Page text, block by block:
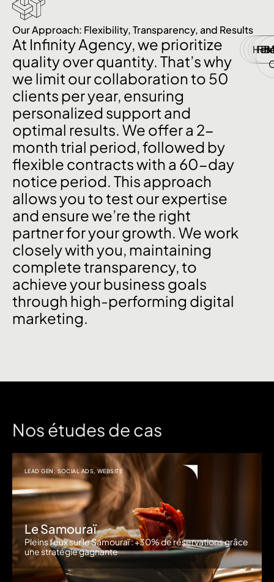
Our Approach: Flexibility, Transparency, and Results
At Infinity Agency, we prioritize
quality over quantity. That’s why
we limit our collaboration to 50
clients per year, ensuring
personalized support and
optimal results. We offer a 2-
month trial period, followed by
flexible contracts with a 60-day
notice period. This approach
allows you to test our expertise
and ensure we’re the right
partner for your growth. We work
closely with you, maintaining
complete transparency, to
achieve your business goals
through high-performing digital
marketing.
Nos études de cas
LEAD GEN, SOCIAL ADS WEBSITE
Le Samouraï
Pleins feux sur le Samouraï : +30% de réservations grâce
une stratégie gagnante